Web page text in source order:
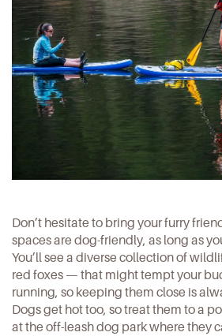
Don’t hesitate to bring your furry
spaces are dog-friendly, as long as
You’ll see a diverse collection of
red foxes — that might tempt your
running, so keeping them close is
Dogs get hot too, so treat them to a
at the off-leash dog park where they